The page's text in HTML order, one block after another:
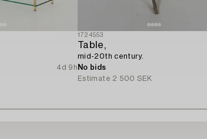
4d 9h
1724553
Table,
mid-20th century.
No bids
Estimate 2 500 SEK